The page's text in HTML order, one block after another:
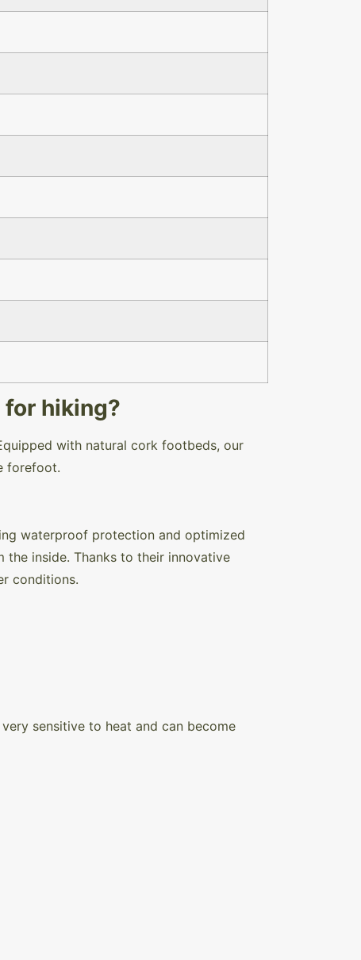
for hiking?
with natural cork footbeds, our
forefoot.
waterproof protection and optimized
inside. Thanks to their innovative
conditions.
sensitive to heat and can become